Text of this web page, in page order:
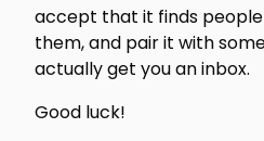
accept that it finds
them, and pair it with
actually get you an inbox.
Good luck!